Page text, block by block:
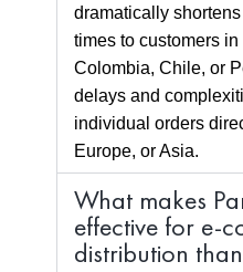
dramatically
times to customers
Colombia, Chile, or
delays and
individual orders
Europe, or Asia.
What makes
effective for e-
distribution